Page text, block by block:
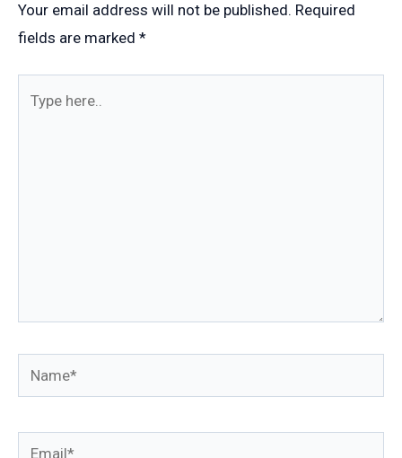
Your email address will not be published. Required
fields are marked *
Name*
Email*